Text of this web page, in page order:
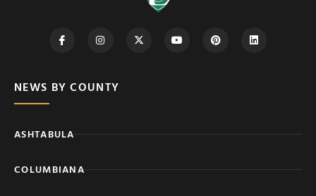
NEWS BY COUNTY
ASHTABULA
COLUMBIANA